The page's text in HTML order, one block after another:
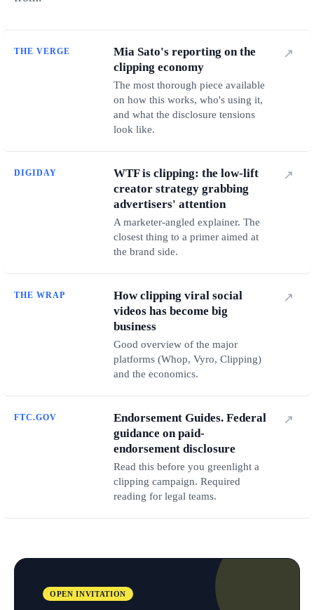
THE VERGE
Mia Sato's reporting on the
clipping economy
The most thorough piece available
on how this works, who's using it,
and what the disclosure tensions
look like.
↗
DIGIDAY
WTF is clipping: the low-lift
creator strategy grabbing
advertisers' attention
A marketer-angled explainer. The
closest thing to a primer aimed at
the brand side.
↗
THE WRAP
How clipping viral social
videos has become big
business
Good overview of the major
platforms (Whop, Vyro, Clipping)
and the economics.
↗
FTC.GOV
Endorsement Guides. Federal
guidance on paid-
endorsement disclosure
Read this before you greenlight a
clipping campaign. Required
reading for legal teams.
↗
OPEN INVITATION